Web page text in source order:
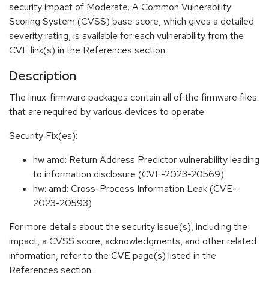
security impact of Moderate. A Common Vulnerability
Scoring System (CVSS) base score, which gives a detailed
severity rating, is available for each vulnerability from the
CVE link(s) in the References section.
Description
The linux-firmware packages contain all of the firmware files
that are required by various devices to operate.
Security Fix(es):
hw amd: Return Address Predictor vulnerability leading
to information disclosure (CVE-2023-20569)
hw: amd: Cross-Process Information Leak (CVE-
2023-20593)
For more details about the security issue(s), including the
impact, a CVSS score, acknowledgments, and other related
information, refer to the CVE page(s) listed in the
References section.